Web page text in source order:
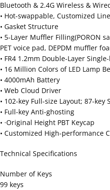
Bluetooth & 2.4G Wireless &
• Hot-swappable, Customized
• Gasket Structure
• 5-Layer Muffler Filling(PORON
PET voice pad, DEPDM muffler
• FR4 1.2mm Double-Layer
• 16 Million Colors of LED Lamp
• 4000mAh Battery
• Web Cloud Driver
• 102-key Full-size Layout; 87-
• Full-key Anti-ghosting
• ·Original Height PBT Keycap
• Customized High-performance
Technical Specifications
Number of Keys
99 keys